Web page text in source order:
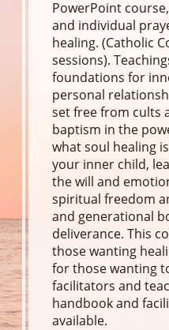
PowerPoint
and individual
healing. (Catholic
sessions).
foundations for
personal
set free from cults
baptism in the
what soul healing
your inner child,
the will and
spiritual freedom
and generational
deliverance. This
those wanting
for those wanting
facilitators and
handbook and
available.